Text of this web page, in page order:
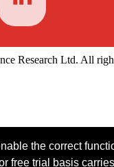
the correct
free trial basis
Research Ltd. All